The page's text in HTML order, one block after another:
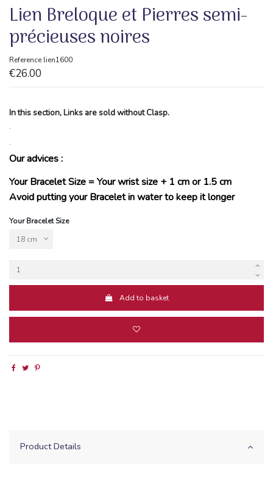
Lien Breloque et Pierres semi-
précieuses noires
Reference lien1600
€26.00
In this section, Links are sold without Clasp.
.
.
Our advices :
Your Bracelet Size = Your wrist size + 1 cm or 1.5 cm
Avoid putting your Bracelet in water to keep it longer
Your Bracelet Size
Add to basket
Product Details